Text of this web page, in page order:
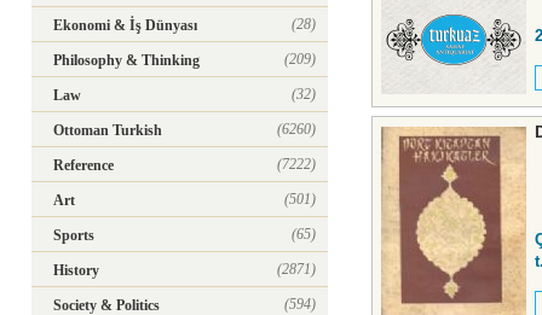
Ekonomi & İş Dünyası (28)
Philosophy & Thinking (209)
Law (32)
Ottoman Turkish (6260)
Reference (7222)
Art (501)
Sports (65)
History (2871)
Society & Politics (594)